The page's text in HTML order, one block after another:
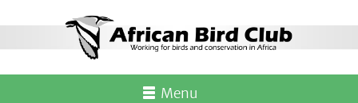
Menu